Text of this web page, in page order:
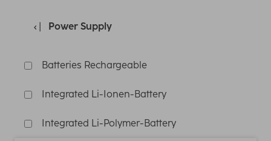
Power Supply
Batteries Rechargeable
Integrated Li-Ionen-Battery
Integrated Li-Polymer-Battery